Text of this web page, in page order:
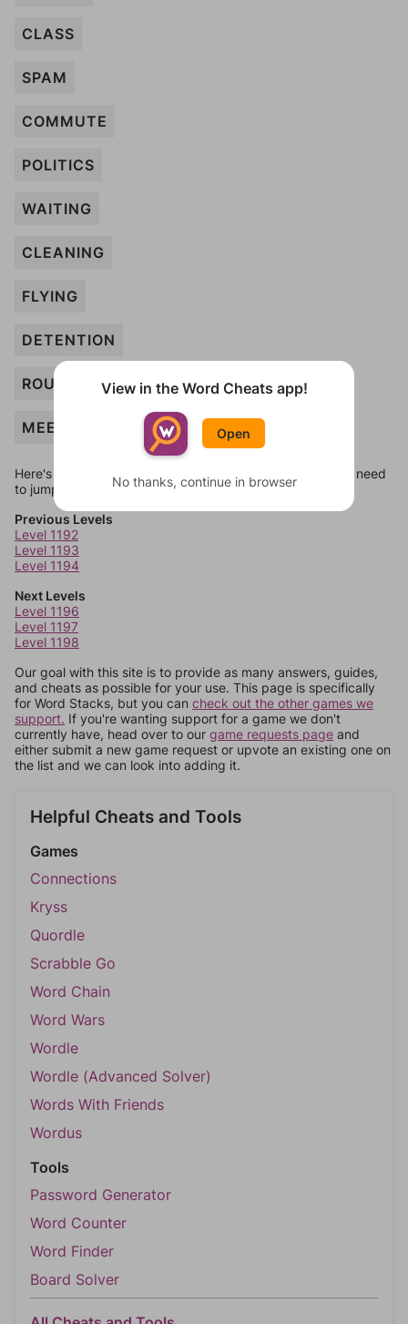
CLASS
SPAM
COMMUTE
POLITICS
WAITING
CLEANING
FLYING
DETENTION
ROUTINE
MEETING
Here's some quick links to a few other levels, in case you need
to jump around more than 1 level at a time.
Previous Levels
Level 1192
Level 1193
Level 1194
Next Levels
Level 1196
Level 1197
Level 1198
Our goal with this site is to provide as many answers, guides,
and cheats as possible for your use. This page is specifically
for Word Stacks, but you can check out the other games we
support. If you're wanting support for a game we don't
currently have, head over to our game requests page and
either submit a new game request or upvote an existing one on
the list and we can look into adding it.
Helpful Cheats and Tools
Games
Connections
Kryss
Quordle
Scrabble Go
Word Chain
Word Wars
Wordle
Wordle (Advanced Solver)
Words With Friends
Wordus
Tools
Password Generator
Word Counter
Word Finder
Board Solver
View in the Word Cheats app!
Open
No thanks, continue in browser